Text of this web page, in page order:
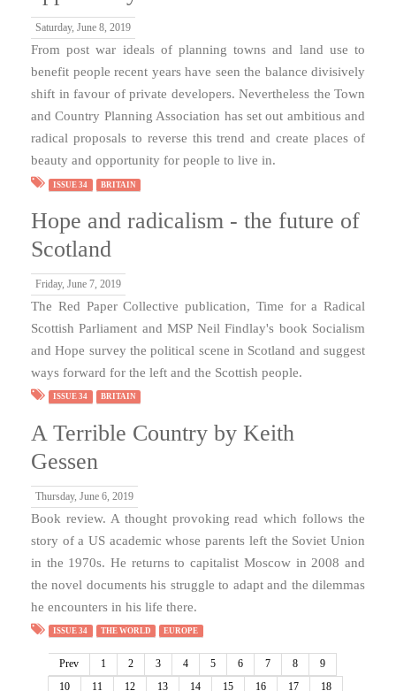
Saturday, June 8, 2019
From post war ideals of planning towns and land use to
benefit people recent years have seen the balance divisively
shift in favour of private developers. Nevertheless the Town
and Country Planning Association has set out ambitious and
radical proposals to reverse this trend and create places of
beauty and opportunity for people to live in.
ISSUE 34 BRITAIN
Hope and radicalism - the future of
Scotland
Friday, June 7, 2019
The Red Paper Collective publication, Time for a Radical
Scottish Parliament and MSP Neil Findlay's book Socialism
and Hope survey the political scene in Scotland and suggest
ways forward for the left and the Scottish people.
ISSUE 34 BRITAIN
A Terrible Country by Keith
Gessen
Thursday, June 6, 2019
Book review. A thought provoking read which follows the
story of a US academic whose parents left the Soviet Union
in the 1970s. He returns to capitalist Moscow in 2008 and
the novel documents his struggle to adapt and the dilemmas
he encounters in his life there.
ISSUE 34 THE WORLD EUROPE
Prev 1 2 3 4 5 6 7 8
9
10
11 12 13 14 15 16 17
18